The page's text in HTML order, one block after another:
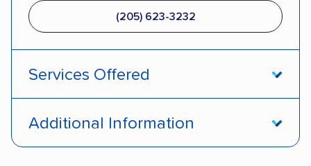
(205) 623-3232
Services Offered
Additional Information